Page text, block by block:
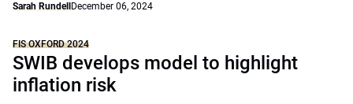
Sarah Rundell December 06, 2024
FIS OXFORD 2024
SWIB develops model to highlight
inflation risk